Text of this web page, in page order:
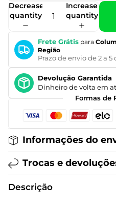
Decrease
quantity
Increase
quantity
Frete Grátis para
Região
Prazo de envio de 2 a 5
Devolução Garantida
Dinheiro de volta em
Formas de
Informações do
Trocas e
Descrição